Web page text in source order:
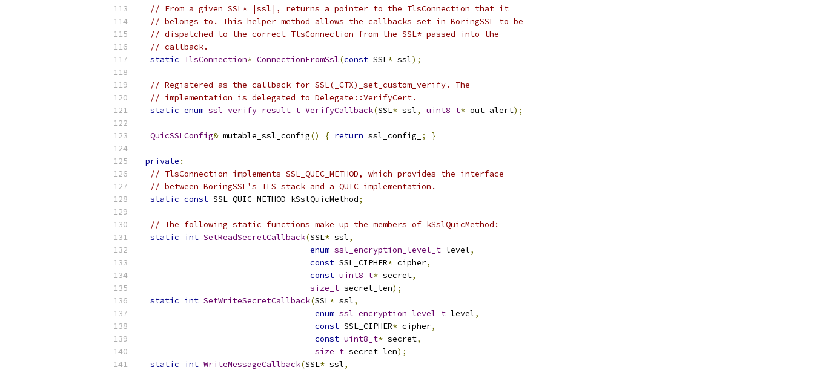
// From a given SSL* |ssl|, returns a pointer to the TlsConnection that it
// belongs to. This helper method allows the callbacks set in BoringSSL to be
// dispatched to the correct TlsConnection from the SSL* passed into the
// callback.
static TlsConnection* ConnectionFromSsl(const SSL* ssl);
// Registered as the callback for SSL(_CTX)_set_custom_verify. The
// implementation is delegated to Delegate::VerifyCert.
static enum ssl_verify_result_t VerifyCallback(SSL* ssl, uint8_t* out_alert);
QuicSSLConfig& mutable_ssl_config() { return ssl_config_ ; }
private :
// TlsConnection implements SSL_QUIC_METHOD, which provides the interface
// between BoringSSL's TLS stack and a QUIC implementation.
static const SSL_QUIC_METHOD kSslQuicMethod;
// The following static functions make up the members of kSslQuicMethod:
static int SetReadSecretCallback(SSL* ssl,
enum ssl_encryption_level_t level,
const SSL_CIPHER* cipher,
const uint8_t* secret,
size_t secret_len);
static int SetWriteSecretCallback(SSL* ssl,
enum ssl_encryption_level_t level,
const SSL_CIPHER* cipher,
const uint8_t* secret,
size_t secret_len);
static int WriteMessageCallback(SSL* ssl,